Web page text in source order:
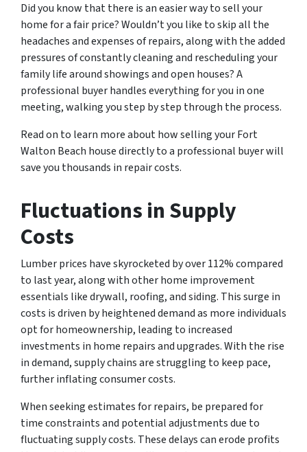
Did you know that there is an easier way to sell your
home for a fair price? Wouldn’t you like to skip all the
headaches and expenses of repairs, along with the added
pressures of constantly cleaning and rescheduling your
family life around showings and open houses? A
professional buyer handles everything for you in one
meeting, walking you step by step through the process.
Read on to learn more about how selling your Fort
Walton Beach house directly to a professional buyer will
save you thousands in repair costs.
Fluctuations in Supply
Costs
Lumber prices have skyrocketed by over 112% compared
to last year, along with other home improvement
essentials like drywall, roofing, and siding. This surge in
costs is driven by heightened demand as more individuals
opt for homeownership, leading to increased
investments in home repairs and upgrades. With the rise
in demand, supply chains are struggling to keep pace,
further inflating consumer costs.
When seeking estimates for repairs, be prepared for
time constraints and potential adjustments due to
fluctuating supply costs. These delays can erode profits